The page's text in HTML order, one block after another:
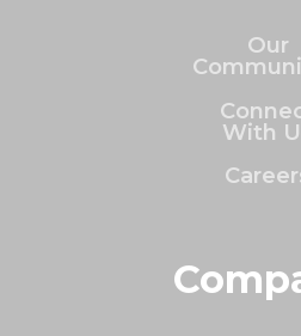
Our
With